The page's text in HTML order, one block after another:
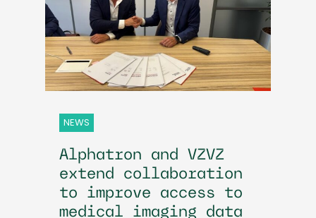
NEWS
Alphatron and VZVZ
extend collaboration
to improve access to
medical imaging data